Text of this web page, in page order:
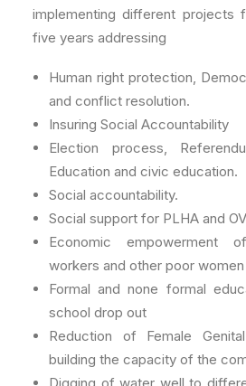
implementing different projects
five years addressing
Human right protection,
and conflict resolution.
Insuring Social Accountability
Election process,
Education and civic education.
Social accountability.
Social support for PLHA and
Economic empowerment
workers and other poor women
Formal and none formal
school drop out
Reduction of Female
building the capacity of the